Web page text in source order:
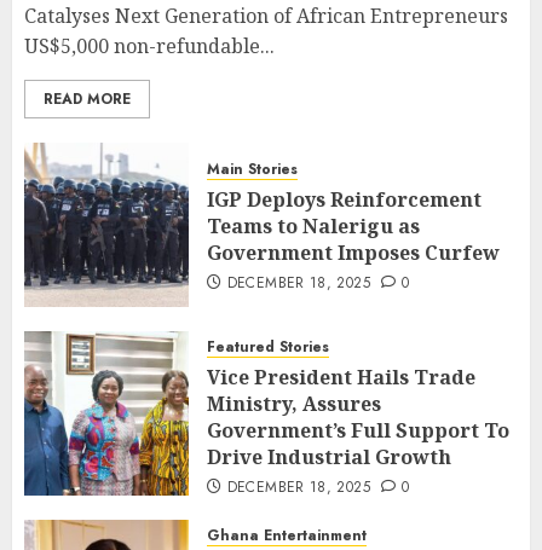
Catalyses Next Generation of African Entrepreneurs
US$5,000 non-refundable...
READ MORE
Main Stories
IGP Deploys Reinforcement
Teams to Nalerigu as
Government Imposes Curfew
DECEMBER 18, 2025 0
Featured Stories
Vice President Hails Trade
Ministry, Assures
Government’s Full Support To
Drive Industrial Growth
DECEMBER 18, 2025 0
Ghana Entertainment